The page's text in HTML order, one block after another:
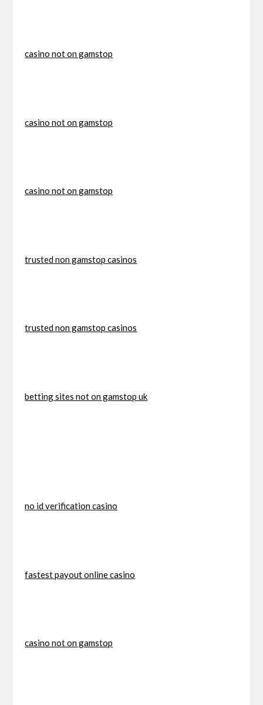
casino not on gamstop
casino not on gamstop
casino not on gamstop
trusted non gamstop casinos
trusted non gamstop casinos
betting sites not on gamstop uk
no id verification casino
fastest payout online casino
casino not on gamstop